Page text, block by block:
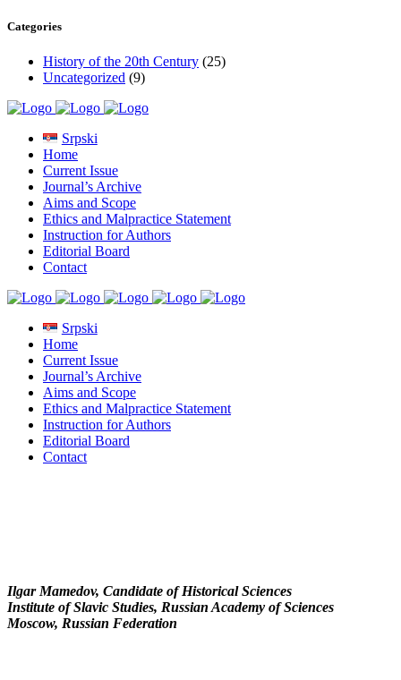
Categories
History of the 20th Century (25)
Uncategorized (9)
Srpski
Home
Current Issue
Journal’s Archive
Aims and Scope
Ethics and Malpractice Statement
Instruction for Authors
Editorial Board
Contact
Srpski
Home
Current Issue
Journal’s Archive
Aims and Scope
Ethics and Malpractice Statement
Instruction for Authors
Editorial Board
Contact
Ilgar Mamedov, Candidate of Historical Sciences
Institute of Slavic Studies, Russian Academy of Sciences
Moscow, Russian Federation